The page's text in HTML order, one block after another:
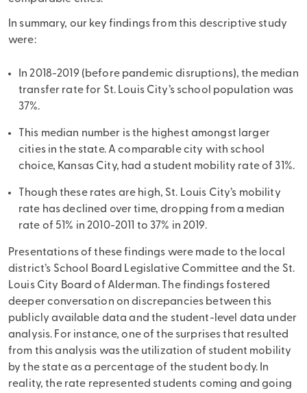
In summary, our key findings from this descriptive study
were:
In 2018-2019 (before pandemic disruptions), the median
transfer rate for St. Louis City’s school population was
37%.
This median number is the highest amongst larger
cities in the state. A comparable city with school
choice, Kansas City, had a student mobility rate of 31%.
Though these rates are high, St. Louis City’s mobility
rate has declined over time, dropping from a median
rate of 51% in 2010-2011 to 37% in 2019.
Presentations of these findings were made to the local
district’s School Board Legislative Committee and the St.
Louis City Board of Alderman. The findings fostered
deeper conversation on discrepancies between this
publicly available data and the student-level data under
analysis. For instance, one of the surprises that resulted
from this analysis was the utilization of student mobility
by the state as a percentage of the student body. In
reality, the rate represented students coming and going